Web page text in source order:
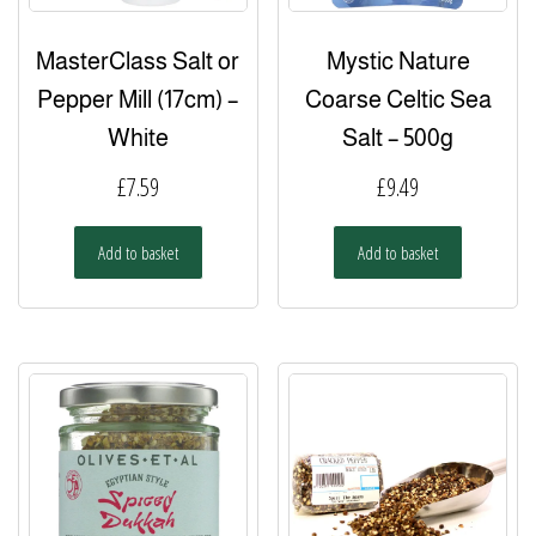
MasterClass Salt or
Pepper Mill (17cm) –
White
£7.59
Add to basket
Mystic Nature
Coarse Celtic Sea
Salt – 500g
£9.49
Add to basket